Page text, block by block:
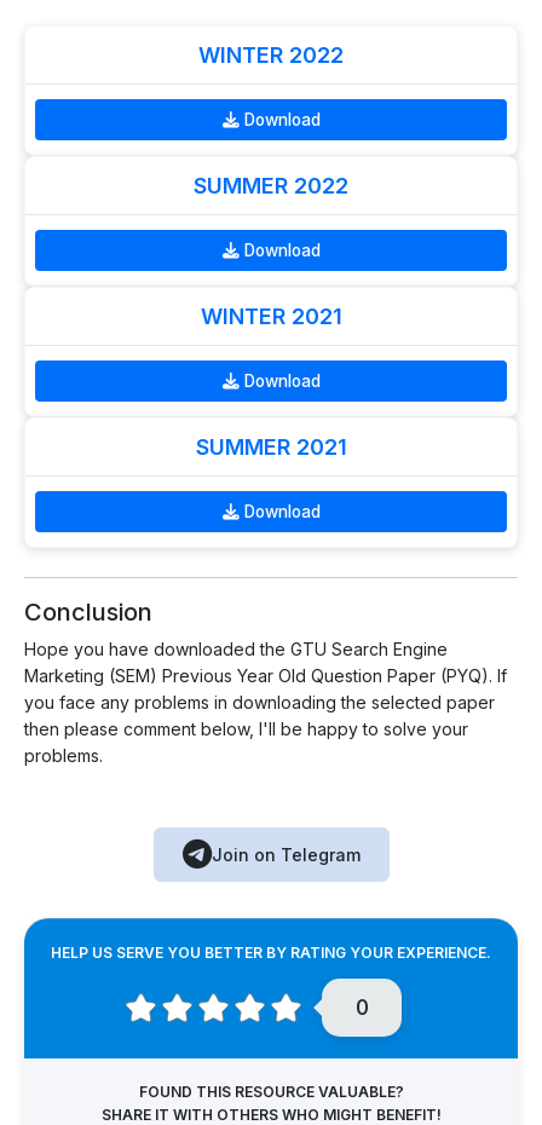
WINTER 2022
Download
SUMMER 2022
Download
WINTER 2021
Download
SUMMER 2021
Download
Conclusion
Hope you have downloaded the GTU Search Engine
Marketing (SEM) Previous Year Old Question Paper (PYQ). If
you face any problems in downloading the selected paper
then please comment below, I'll be happy to solve your
problems.
Join on Telegram
HELP US SERVE YOU BETTER BY RATING YOUR EXPERIENCE.
0
FOUND THIS RESOURCE VALUABLE?
SHARE IT WITH OTHERS WHO MIGHT BENEFIT!